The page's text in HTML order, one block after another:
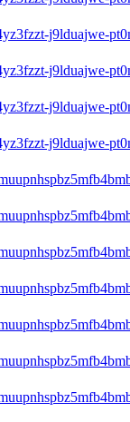
j9lduajwe-
j9lduajwe-
j9lduajwe-
j9lduajwe-